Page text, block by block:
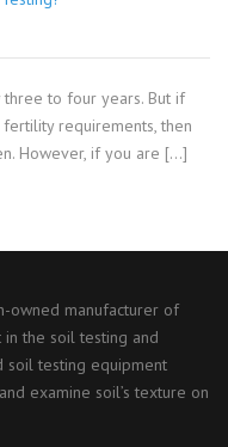
to four years. But if
requirements, then
However, if you are […]
owned manufacturer of
the soil testing and
soil testing equipment
examine soil’s texture on